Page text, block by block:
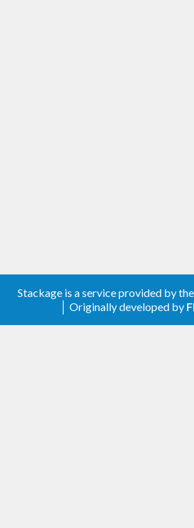
Stackage is a service provided by the
│ Originally developed by